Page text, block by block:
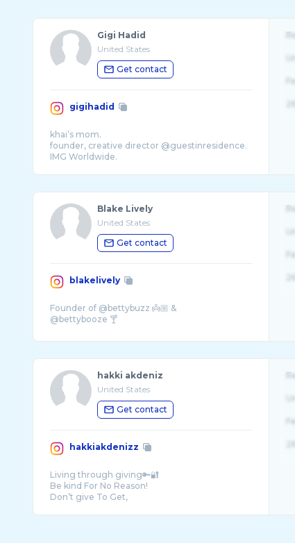
Gigi Hadid
United States
Get contact
gigihadid
khai’s mom.
founder, creative director @guestinresidence.
IMG Worldwide.
Blake Lively
United States
Get contact
blakelively
Founder of @bettybuzz 👼🏼 &
hakki akdeniz
United States
Get contact
hakkiakdenizz
Living through giving🔑🔐
Be kind For No Reason!
Don’t give To Get,